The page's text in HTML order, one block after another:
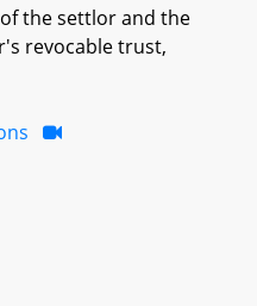
the settlor and the
revocable trust,